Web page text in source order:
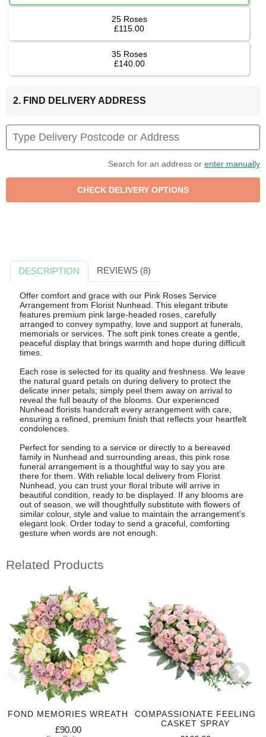
25 Roses
£115.00
35 Roses
£140.00
2. FIND DELIVERY ADDRESS
Search for an address or enter manually
DESCRIPTION REVIEWS (8)
Offer comfort and grace with our Pink Roses Service
Arrangement from Florist Nunhead. This elegant tribute
features premium pink large-headed roses, carefully
arranged to convey sympathy, love and support at funerals,
memorials or services. The soft pink tones create a gentle,
peaceful display that brings warmth and hope during difficult
times.
Each rose is selected for its quality and freshness. We leave
the natural guard petals on during delivery to protect the
delicate inner petals; simply peel them away on arrival to
reveal the full beauty of the blooms. Our experienced
Nunhead florists handcraft every arrangement with care,
ensuring a refined, premium finish that reflects your heartfelt
condolences.
Perfect for sending to a service or directly to a bereaved
family in Nunhead and surrounding areas, this pink rose
funeral arrangement is a thoughtful way to say you are
there for them. With reliable local delivery from Florist
Nunhead, you can trust your floral tribute will arrive in
beautiful condition, ready to be displayed. If any blooms are
out of season, we will thoughtfully substitute with flowers of
similar colour, style and value to maintain the arrangement's
elegant look. Order today to send a graceful, comforting
gesture when words are not enough.
Related Products
FOND MEMORIES WREATH
£90.00
COMPASSIONATE FEELING
CASKET SPRAY